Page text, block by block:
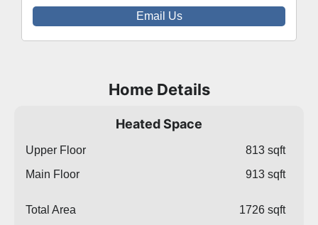
Home Details
Heated Space
Upper Floor
813 sqft
Main Floor
913 sqft
Total Area 1726 sqft
Email Us